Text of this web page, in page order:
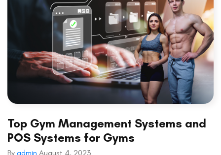
Top Gym Management Systems and
POS Systems for Gyms
By admin August 4, 2023